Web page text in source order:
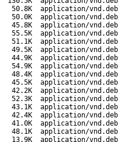
50.8K
application/
50.0K
application/
45.8K
application/
55.5K
application/
51.1K
application/
49.5K
application/
44.9K
application/
54.9K
application/
48.4K
application/
45.5K
application/
42.2K
application/
52.3K
application/
43.1K
application/
42.4K
application/
41.0K
application/
48.1K
application/
13.9K application/